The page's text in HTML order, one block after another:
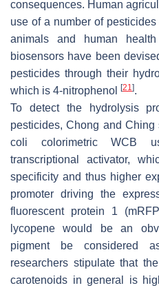
consequences. Human
use of a number of
animals and human health
biosensors have been
pesticides through their
which is 4-nitrophenol [21 ].
To detect the hydrolysis
pesticides, Chong and
coli colorimetric WCB
transcriptional activator,
specificity and thus higher
promoter driving the
fluorescent protein 1 (mRFP
lycopene would be an
pigment be considered
researchers stipulate that
carotenoids in general is